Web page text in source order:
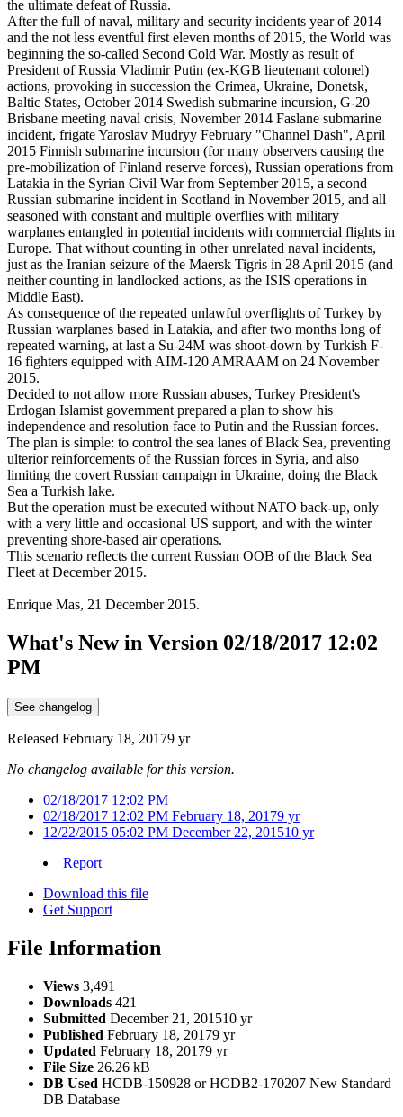
the ultimate defeat of Russia.
After the full of naval, military and security incidents year of 2014
and the not less eventful first eleven months of 2015, the World was
beginning the so-called Second Cold War. Mostly as result of
President of Russia Vladimir Putin (ex-KGB lieutenant colonel)
actions, provoking in succession the Crimea, Ukraine, Donetsk,
Baltic States, October 2014 Swedish submarine incursion, G-20
Brisbane meeting naval crisis, November 2014 Faslane submarine
incident, frigate Yaroslav Mudryy February "Channel Dash", April
2015 Finnish submarine incursion (for many observers causing the
pre-mobilization of Finland reserve forces), Russian operations from
Latakia in the Syrian Civil War from September 2015, a second
Russian submarine incident in Scotland in November 2015, and all
seasoned with constant and multiple overflies with military
warplanes entangled in potential incidents with commercial flights in
Europe. That without counting in other unrelated naval incidents,
just as the Iranian seizure of the Maersk Tigris in 28 April 2015 (and
neither counting in landlocked actions, as the ISIS operations in
Middle East).
As consequence of the repeated unlawful overflights of Turkey by
Russian warplanes based in Latakia, and after two months long of
repeated warning, at last a Su-24M was shoot-down by Turkish F-
16 fighters equipped with AIM-120 AMRAAM on 24 November
2015.
Decided to not allow more Russian abuses, Turkey President's
Erdogan Islamist government prepared a plan to show his
independence and resolution face to Putin and the Russian forces.
The plan is simple: to control the sea lanes of Black Sea, preventing
ulterior reinforcements of the Russian forces in Syria, and also
limiting the covert Russian campaign in Ukraine, doing the Black
Sea a Turkish lake.
But the operation must be executed without NATO back-up, only
with a very little and occasional US support, and with the winter
preventing shore-based air operations.
This scenario reflects the current Russian OOB of the Black Sea
Fleet at December 2015.
Enrique Mas, 21 December 2015.
What's New in Version 02/18/2017 12:02
PM
See changelog
Released February 18, 20179 yr
No changelog available for this version.
02/18/2017 12:02 PM
02/18/2017 12:02 PM February 18, 20179 yr
12/22/2015 05:02 PM December 22, 201510 yr
Report
Download this file
Get Support
File Information
Views 3,491
Downloads 421
Submitted December 21, 201510 yr
Published February 18, 20179 yr
Updated February 18, 20179 yr
File Size 26.26 kB
DB Used HCDB-150928 or HCDB2-170207 New Standard
DB Database